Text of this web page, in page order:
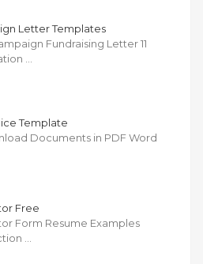
Letter Templates
Fundraising Letter 11
…
Template
Documents in PDF Word
Free
Form Resume Examples
…